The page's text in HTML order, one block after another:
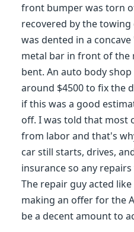
front bumper was torn
recovered by the
was dented in a
metal bar in front of the
bent. An auto body
around $4500 to fix the
if this was a good
off. I was told that most
from labor and that's
car still starts, drives,
insurance so any
The repair guy acted
making an offer for the
be a decent amount to